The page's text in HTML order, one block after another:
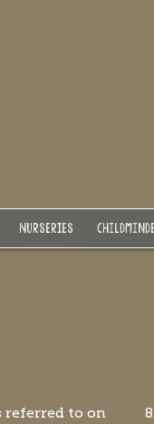
NURSERIES
referred to on